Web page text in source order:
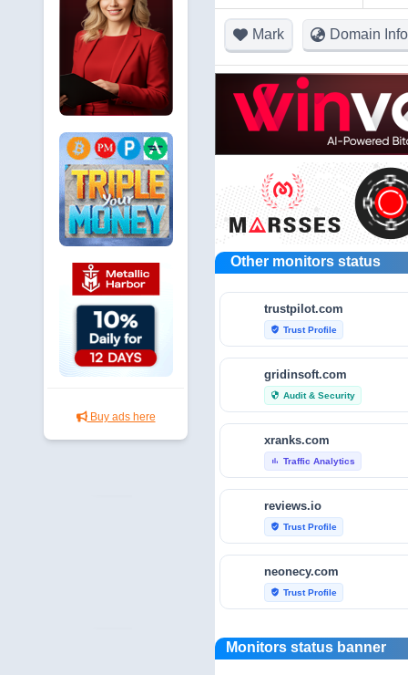
Buy ads here
Mark Domain Info
Other monitors status
trustpilot.com
verified_user Trust Profile
gridinsoft.com
security Audit & Security
xranks.com
bar_chart Traffic Analytics
reviews.io
verified_user Trust Profile
neonecy.com
verified_user Trust Profile
reviewfoxy.com
verified_user Trust Profile
Monitors status banner